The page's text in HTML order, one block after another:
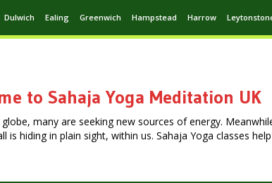
Dulwich Ealing Greenwich Hampstead Harrow
to Sahaja Yoga Meditation UK
many are seeking new sources of energy.
is hiding in plain sight, within us. Sahaja Yoga classes